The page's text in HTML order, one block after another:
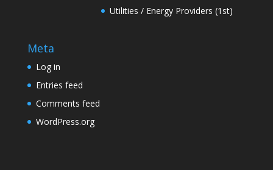
Utilities / Energy Providers (1st)
Meta
Log in
Entries feed
Comments feed
WordPress.org